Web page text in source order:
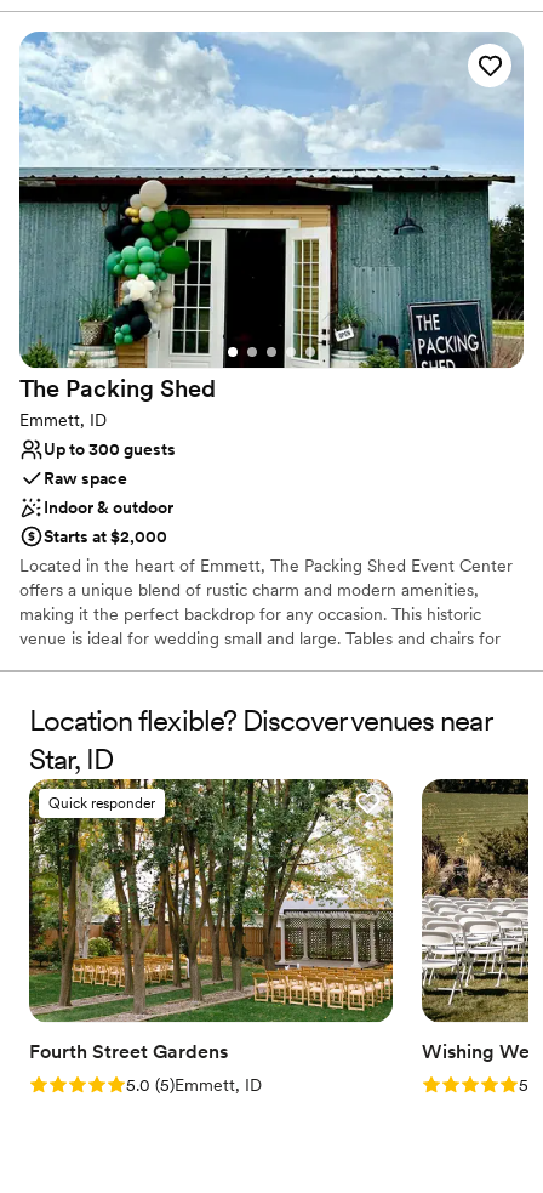
No all-inclusive dining options
No built-in audiovisual options
Couple must handle cleanup and setup
outside as well was a beautiful backdrop for our
wedding pictures. Thank you so much!!”
The Packing Shed
Emmett, ID
Up to 300 guests
Raw space
Indoor & outdoor
Starts at $2,000
Located in the heart of Emmett, The Packing Shed Event Center
offers a unique blend of rustic charm and modern amenities,
making it the perfect backdrop for any occasion. This historic
venue is ideal for wedding small and large. Tables and chairs for
Offers full flexibility in setup and decor
Has a luxe vibe
Wheelchair accessible
Venue considerations
Lighting and sound are not included
No on-site guest accommodations
Does not provide event staff
Location flexible? Discover venues near
Star, ID
Quick responder
Fourth Street Gardens
Rating: 5.0 (5 reviews)
5.0 (5)Emmett, ID
Wishing Well
Rating: 5.05.0